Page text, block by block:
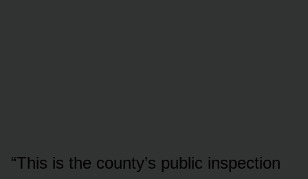
“This is the county’s public inspection